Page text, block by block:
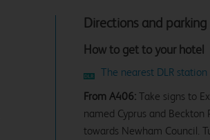
Directions and parking
How to get to your hotel
The nearest DLR
From A406: Take signs to
named Cyprus and
towards Newham Council.